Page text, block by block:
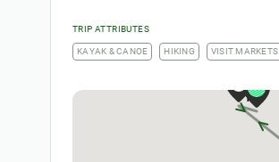
TRIP ATTRIBUTES
KAYAK & CANOE HIKING VISIT MARKETS
1
1